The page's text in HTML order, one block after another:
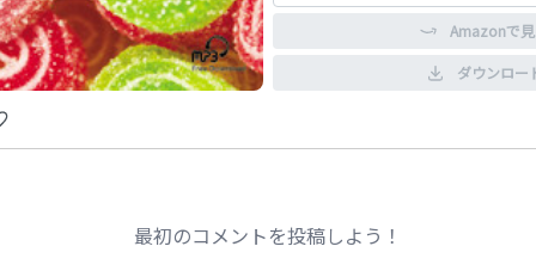
Amazonで
ダウンロー
最初のコメントを投稿しよう！